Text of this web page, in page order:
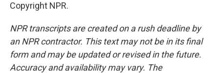
Copyright NPR.
NPR transcripts are created on a rush deadline by
an NPR contractor. This text may not be in its final
form and may be updated or revised in the future.
Accuracy and availability may vary. The